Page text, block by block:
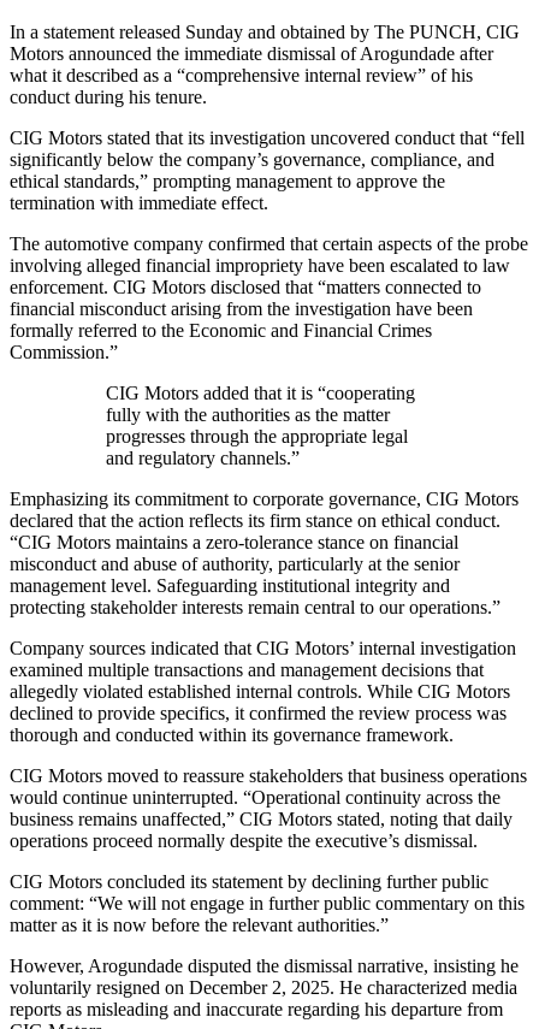
In a statement released Sunday and obtained by The PUNCH, CIG
Motors announced the immediate dismissal of Arogundade after
what it described as a “comprehensive internal review” of his
conduct during his tenure.
CIG Motors stated that its investigation uncovered conduct that “fell
significantly below the company’s governance, compliance, and
ethical standards,” prompting management to approve the
termination with immediate effect.
The automotive company confirmed that certain aspects of the probe
involving alleged financial impropriety have been escalated to law
enforcement. CIG Motors disclosed that “matters connected to
financial misconduct arising from the investigation have been
formally referred to the Economic and Financial Crimes
Commission.”
CIG Motors added that it is “cooperating
fully with the authorities as the matter
progresses through the appropriate legal
and regulatory channels.”
Emphasizing its commitment to corporate governance, CIG Motors
declared that the action reflects its firm stance on ethical conduct.
“CIG Motors maintains a zero-tolerance stance on financial
misconduct and abuse of authority, particularly at the senior
management level. Safeguarding institutional integrity and
protecting stakeholder interests remain central to our operations.”
Company sources indicated that CIG Motors’ internal investigation
examined multiple transactions and management decisions that
allegedly violated established internal controls. While CIG Motors
declined to provide specifics, it confirmed the review process was
thorough and conducted within its governance framework.
CIG Motors moved to reassure stakeholders that business operations
would continue uninterrupted. “Operational continuity across the
business remains unaffected,” CIG Motors stated, noting that daily
operations proceed normally despite the executive’s dismissal.
CIG Motors concluded its statement by declining further public
comment: “We will not engage in further public commentary on this
matter as it is now before the relevant authorities.”
However, Arogundade disputed the dismissal narrative, insisting he
voluntarily resigned on December 2, 2025. He characterized media
reports as misleading and inaccurate regarding his departure from